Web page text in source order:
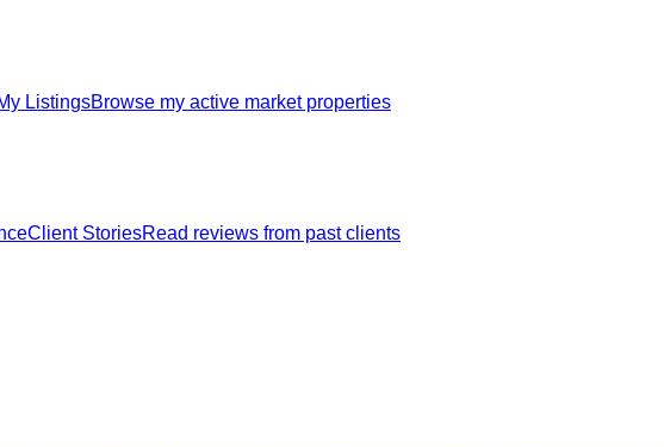
ListingsBrowse my active market properties
Client StoriesRead reviews from past clients